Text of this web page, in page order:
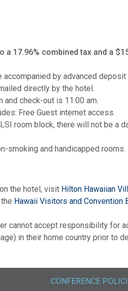
a 17.96% combined tax and a
by advanced
directly by the hotel.
and check-out is 11:00 am.
Free Guest internet access.
room block, there will not be a
smoking and handicapped
the hotel, visit Hilton Hawaiian
Hawaii Visitors and Convention
cannot accept responsibility for
in their home country prior to
CONFERENCE